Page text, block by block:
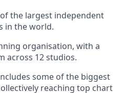
the largest independent
in the world.
organisation, with a
across 12 studios.
some of the biggest
reaching top chart